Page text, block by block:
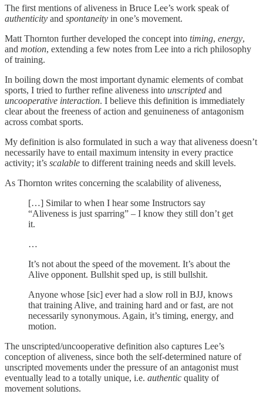
The first mentions of aliveness in Bruce Lee’s work speak of
authenticity and spontaneity in one’s movement.
Matt Thornton further developed the concept into timing, energy,
and motion, extending a few notes from Lee into a rich philosophy
of training.
In boiling down the most important dynamic elements of combat
sports, I tried to further refine aliveness into unscripted and
uncooperative interaction. I believe this definition is immediately
clear about the freeness of action and genuineness of antagonism
across combat sports.
My definition is also formulated in such a way that aliveness doesn’t
necessarily have to entail maximum intensity in every practice
activity; it’s scalable to different training needs and skill levels.
As Thornton writes concerning the scalability of aliveness,
[…] Similar to when I hear some Instructors say
“Aliveness is just sparring” – I know they still don’t get
it.
…
It’s not about the speed of the movement. It’s about the
Alive opponent. Bullshit sped up, is still bullshit.
Anyone whose [sic] ever had a slow roll in BJJ, knows
that training Alive, and training hard and or fast, are not
necessarily synonymous. Again, it’s timing, energy, and
motion.
The unscripted/uncooperative definition also captures Lee’s
conception of aliveness, since both the self-determined nature of
unscripted movements under the pressure of an antagonist must
eventually lead to a totally unique, i.e. authentic quality of
movement solutions.